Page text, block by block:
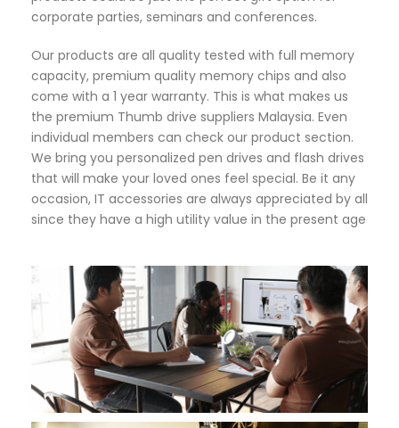
corporate parties, seminars and conferences.
Our products are all quality tested with full memory
capacity, premium quality memory chips and also
come with a 1 year warranty. This is what makes us
the premium Thumb drive suppliers Malaysia. Even
individual members can check our product section.
We bring you personalized pen drives and flash drives
that will make your loved ones feel special. Be it any
occasion, IT accessories are always appreciated by all
since they have a high utility value in the present age